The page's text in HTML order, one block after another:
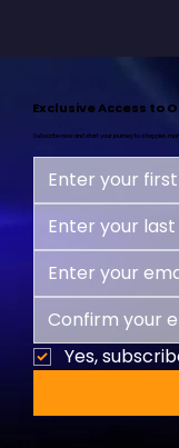
Exclusive Access to
Subscribe now and start your journey to a happier,
Yes,